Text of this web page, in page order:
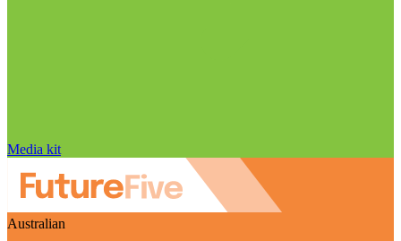
Media kit
Australian